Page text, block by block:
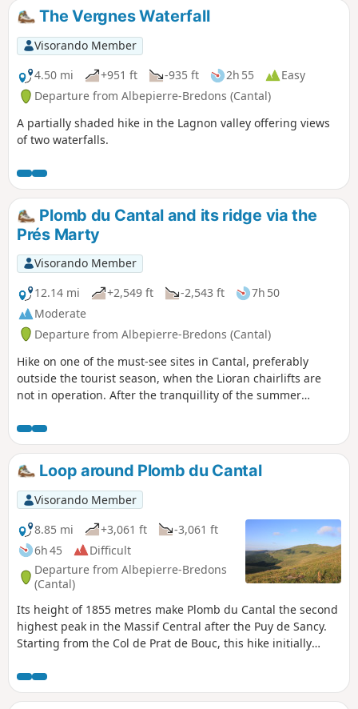
The Vergnes Waterfall
Visorando Member
4.50 mi
+951 ft -935 ft 2h 55
Easy
Departure from Albepierre-Bredons (Cantal)
A partially shaded hike in the Lagnon valley offering views
of two waterfalls.
Plomb du Cantal and its ridge via the
Prés Marty
Visorando Member
12.14 mi
+2,549 ft -2,543 ft
7h 50
Moderate
Departure from Albepierre-Bredons (Cantal)
Hike on one of the must-see sites in Cantal, preferably
outside the tourist season, when the Lioran chairlifts are
not in operation. After the tranquillity of the summer
superb landscapes. A return trip along the ridge to the
Chapelle du Cantal allows you to make the most of these
heights.Loop around Plomb du Cantal
Visorando Member
8.85 mi
+3,061 ft
-3,061 ft
6h 45
Difficult
Departure from Albepierre-Bredons
(Cantal)
Its height of 1855 metres make Plomb du Cantal the second
highest peak in the Massif Central after the Puy de Sancy.
Starting from the Col de Prat de Bouc, this hike initially
slope, followed by a climb up the slopes of the Puy du
Rocher before returning to Prat de Bouc.